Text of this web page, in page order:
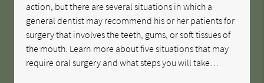
action, but there are several situations in which a
general dentist may recommend his or her patients for
surgery that involves the teeth, gums, or soft tissues of
the mouth. Learn more about five situations that may
require oral surgery and what steps you will take…